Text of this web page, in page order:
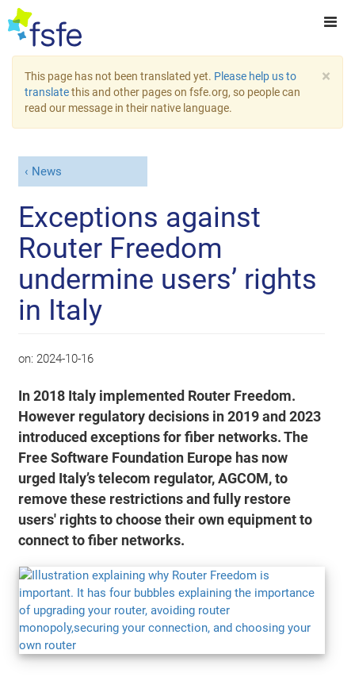
×
This page has not been translated yet. Please help us to
translatethis and other pages on fsfe.org, so people can
read our message in their native language.
News
Exceptions against
Router Freedom
undermine users’ rights
in Italy
on: 2024-10-16
In 2018 Italy implemented Router Freedom.
However regulatory decisions in 2019 and 2023
introduced exceptions for fiber networks. The
Free Software Foundation Europe has now
urged Italy’s telecom regulator, AGCOM, to
remove these restrictions and fully restore
users' rights to choose their own equipment to
connect to fiber networks.